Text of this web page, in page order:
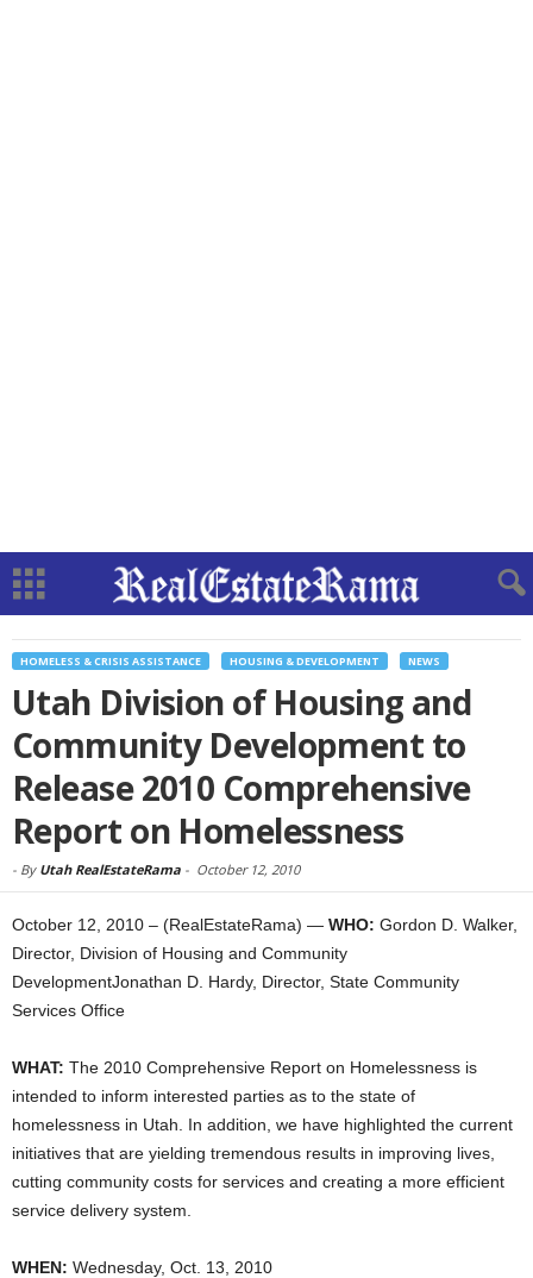
HOMELESS & CRISIS ASSISTANCE HOUSING & DEVELOPMENT NEWS
Utah Division of Housing and
Community Development to
Release 2010 Comprehensive
Report on Homelessness
- By Utah RealEstateRama - October 12, 2010
October 12, 2010 – (RealEstateRama) — WHO: Gordon D. Walker,
Director, Division of Housing and Community
DevelopmentJonathan D. Hardy, Director, State Community
Services Office
WHAT: The 2010 Comprehensive Report on Homelessness is
intended to inform interested parties as to the state of
homelessness in Utah. In addition, we have highlighted the current
initiatives that are yielding tremendous results in improving lives,
cutting community costs for services and creating a more efficient
service delivery system.
WHEN: Wednesday, Oct. 13, 2010